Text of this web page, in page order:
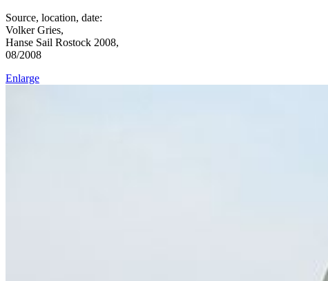
Source, location, date:
Volker Gries,
Hanse Sail Rostock 2008,
08/2008
Enlarge